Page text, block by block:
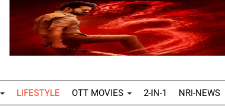
LIFESTYLE OTT MOVIES 2-IN-1 NRI-NEWS